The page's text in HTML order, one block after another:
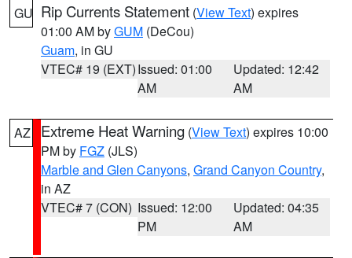
GU Rip Currents Statement (View Text) expires
01:00 AM byGUM (DeCou)
Guam, in GU
VTEC# 19 (EXT)Issued: 01:00
AM
Updated: 12:42
AM
AZ Extreme Heat Warning (View Text) expires 10:00
PM by FGZ (JLS)
Marble and Glen Canyons, Grand Canyon Country,
in AZ
VTEC# 7 (CON) Issued: 12:00
PM
Updated: 04:35
AM